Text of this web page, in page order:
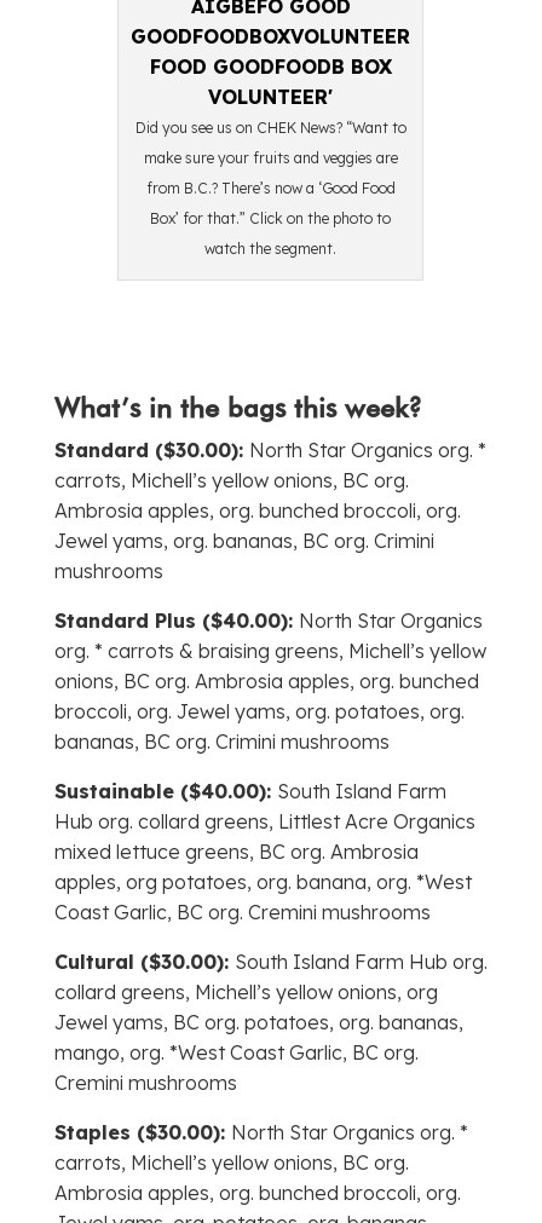
Did you see us on CHEK News? “Want to
make sure your fruits and veggies are
from B.C.? There’s now a ‘Good Food
Box’ for that.” Click on the photo to
watch the segment.
What’s in the bags this week?
Standard ($30.00): North Star Organics org. *
carrots, Michell’s yellow onions, BC org.
Ambrosia apples, org. bunched broccoli, org.
Jewel yams, org. bananas, BC org. Crimini
mushrooms
Standard Plus ($40.00): North Star Organics
org. * carrots & braising greens, Michell’s yellow
onions, BC org. Ambrosia apples, org. bunched
broccoli, org. Jewel yams, org. potatoes, org.
bananas, BC org. Crimini mushrooms
Sustainable ($40.00): South Island Farm
Hub org. collard greens, Littlest Acre Organics
mixed lettuce greens, BC org. Ambrosia
apples, org potatoes, org. banana, org. *West
Coast Garlic, BC org. Cremini mushrooms
Cultural ($30.00): South Island Farm Hub org.
collard greens, Michell’s yellow onions, org
Jewel yams, BC org. potatoes, org. bananas,
mango, org. *West Coast Garlic, BC org.
Cremini mushrooms
Staples ($30.00): North Star Organics org. *
carrots, Michell’s yellow onions, BC org.
Ambrosia apples, org. bunched broccoli, org.